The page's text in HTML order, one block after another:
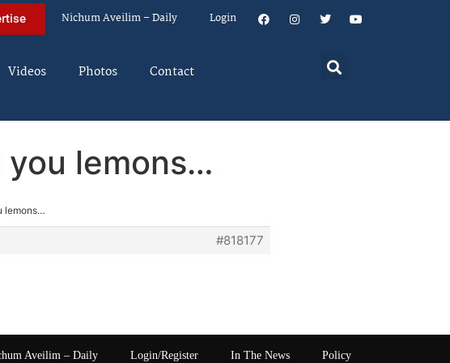
Nichum Aveilim – Daily Login
Videos Photos Contact
you lemons…
lemons…
#818177
Aveilim – Daily Login/Register In The News Policy